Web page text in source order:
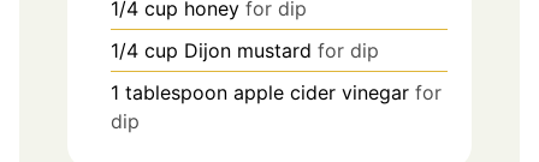
1/4 cup honey for dip
1/4 cup Dijon mustard for dip
1 tablespoon apple cider vinegar for
dip